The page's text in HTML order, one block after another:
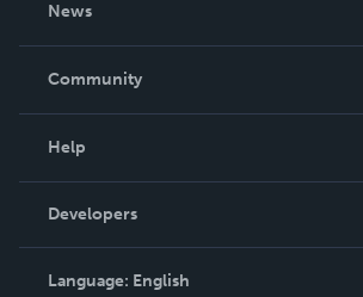
News
In The News
Community
Podcast
Help
Order Lookup
Knowledge Base
Contact Support
Developers
Language: English